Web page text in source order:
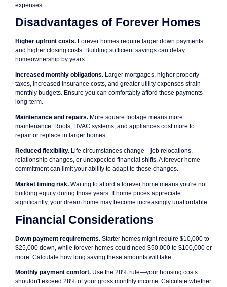
expenses.
Disadvantages of Forever Homes
Higher upfront costs. Forever homes require larger down payments
and higher closing costs. Building sufficient savings can delay
homeownership by years.
Increased monthly obligations. Larger mortgages, higher property
taxes, increased insurance costs, and greater utility expenses strain
monthly budgets. Ensure you can comfortably afford these payments
long-term.
Maintenance and repairs. More square footage means more
maintenance. Roofs, HVAC systems, and appliances cost more to
repair or replace in larger homes.
Reduced flexibility. Life circumstances change—job relocations,
relationship changes, or unexpected financial shifts. A forever home
commitment can limit your ability to adapt to these changes.
Market timing risk. Waiting to afford a forever home means you're not
building equity during those years. If home prices appreciate
significantly, your dream home may become increasingly unaffordable.
Financial Considerations
Down payment requirements. Starter homes might require $10,000 to
$25,000 down, while forever homes could need $50,000 to $100,000 or
more. Calculate how long saving these amounts will take.
Monthly payment comfort. Use the 28% rule—your housing costs
shouldn't exceed 28% of your gross monthly income. Calculate whether